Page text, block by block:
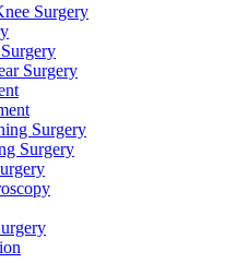
Surgery
Surgery
Surgery
Surgery